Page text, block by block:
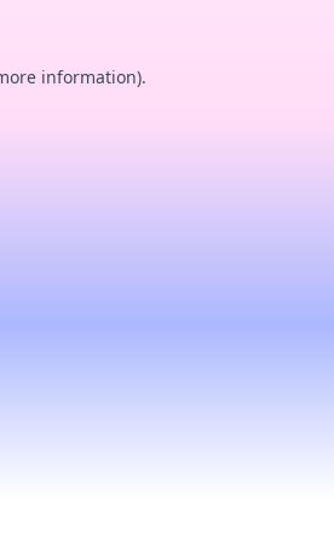
information).